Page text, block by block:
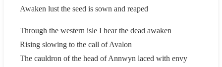
Awaken lust the seed is sown and reaped
Through the western isle I hear the dead awaken
Rising slowing to the call of Avalon
The cauldron of the head of Annwyn laced with envy